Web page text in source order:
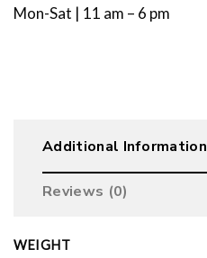
Mon-Sat | 11 am – 6 pm
Additional Information
Reviews (0)
WEIGHT